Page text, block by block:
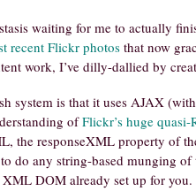
waiting for me to actually
recent Flickr photos that now
work, I’ve dilly-dallied by
system is that it uses AJAX
ofFlickr’s huge quasi-
the responseXML property of
do any string-based munging
XML DOM already set up for